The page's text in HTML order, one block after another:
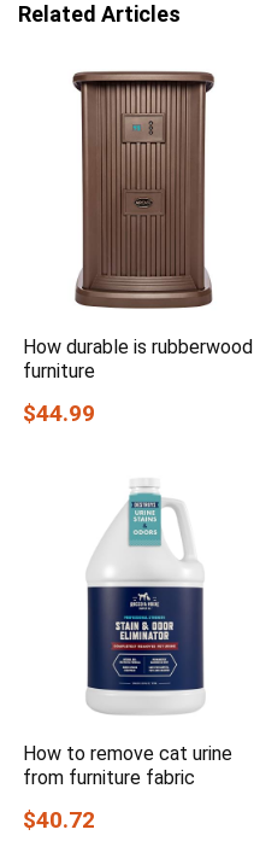
Related Articles
How durable is rubberwood
furniture
$44.99
How to remove cat urine
from furniture fabric
$40.72